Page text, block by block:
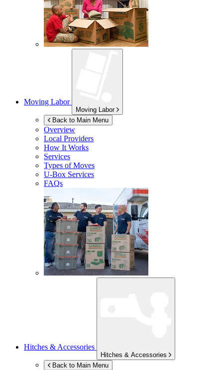
Moving Labor
Moving Labor
Back to Main Menu
Overview
Local Providers
How It Works
Services
Types of Moves
U-Box Services
FAQs
Hitches & Accessories
Hitches & Accessories
Back to Main Menu